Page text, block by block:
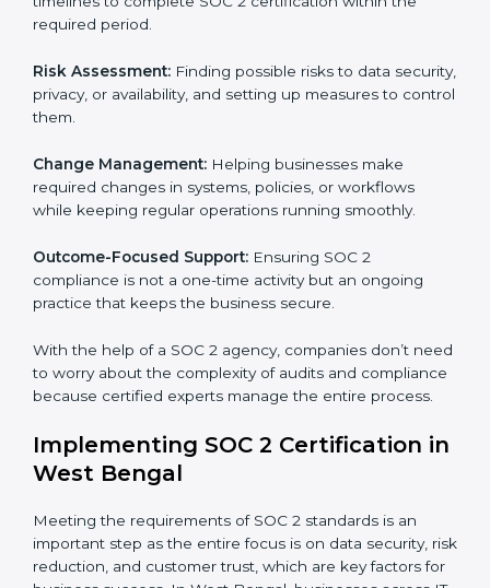
SOC 2 Certification Company in
SOC 2 Consultancy services are built to help
companies in West Bengal organize, prepare, and
standards. These services apply to IT, healthcare,
finance, SaaS, and many other industries where data
security is critical. Each client gets personal guidance
Main services ofSOC 2 consultantsin West Bengal
include:
Strategic Planning:Creating step-by-step plans and
timelines to complete SOC 2 certification within the
required period.
Risk Assessment:Finding possible risks to data
security, privacy, or availability, and setting up
measures to control them.
Change Management:
required changes in systems, policies, or workflows
while keeping regular operations running smoothly.